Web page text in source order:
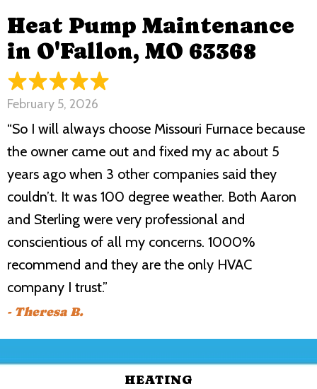
Heat Pump Maintenance
in O'Fallon, MO 63368
February 5, 2026
“So I will always choose Missouri Furnace because
the owner came out and fixed my ac about 5
years ago when 3 other companies said they
couldn’t. It was 100 degree weather. Both Aaron
and Sterling were very professional and
conscientious of all my concerns. 1000%
recommend and they are the only HVAC
company I trust.”
- Theresa B.
HEATING